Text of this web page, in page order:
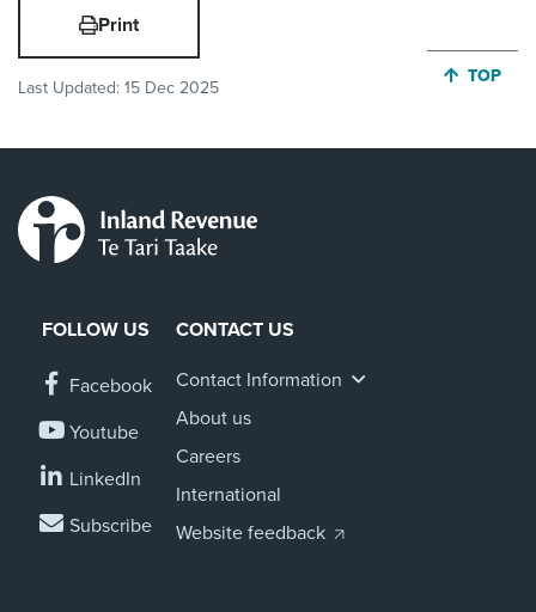
Print
Last Updated: 15 Dec 2025
JUMP
TOP
FOLLOW US
Facebook
Youtube
LinkedIn
Subscribe
CONTACT US
Contact Information
About us
Careers
International
Website feedback